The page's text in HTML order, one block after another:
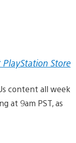
Store
content all week
at 9am PST, as